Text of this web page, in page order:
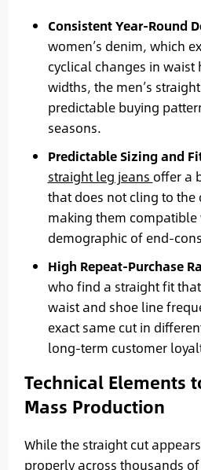
Consistent Year-Round
women’s denim, which
cyclical changes in waist
widths, the men’s
predictable buying
seasons.
Predictable Sizing and
straight leg jeans offer a
that does not cling to the
making them
demographic of end-
High Repeat-Purchase
who find a straight fit
waist and shoe line
exact same cut in
long-term customer
Technical Elements
Mass Production
While the straight cut
properly across thousands